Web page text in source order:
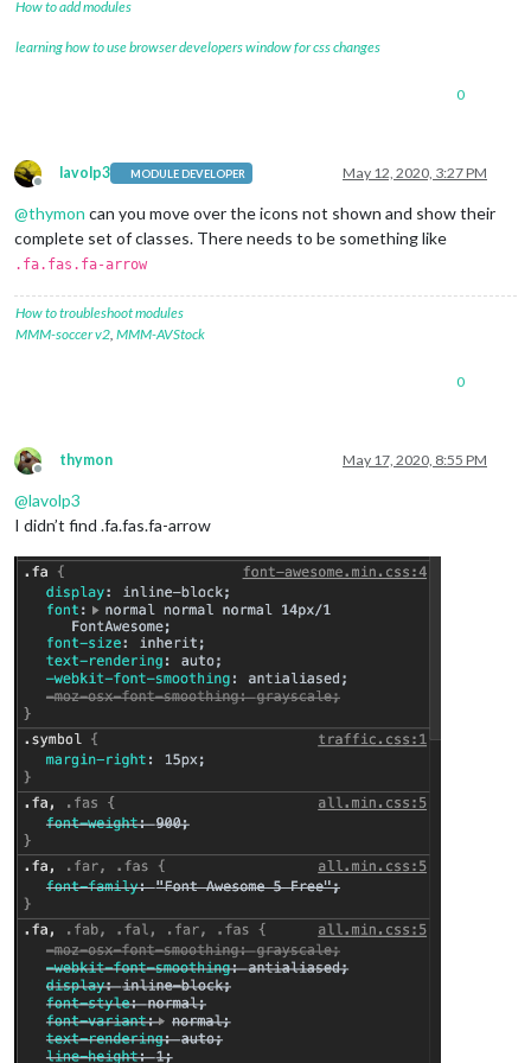
How to add modules
learning how to use browser developers window for css changes
0
Offline
lavolp3 MODULE DEVELOPER May 12, 2020, 3:27 PM
@thymon can you move over the icons not shown and show their
complete set of classes. There needs to be something like
.fa.fas.fa-arrow
How to troubleshoot modules
MMM-soccer v2, MMM-AVStock
0
Offline
thymon May 17, 2020, 8:55 PM
@lavolp3
I didn’t find .fa.fas.fa-arrow